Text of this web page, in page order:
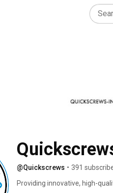
@Quickscrews • 391
Providing innovative, high-